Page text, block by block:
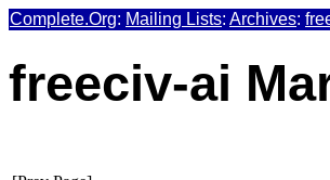
Complete.Org: Mailing Lists: Archives:
freeciv-ai